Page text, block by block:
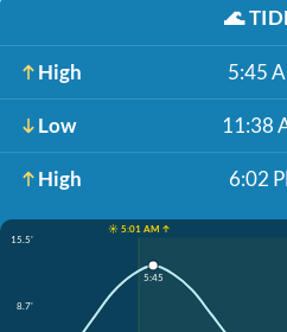
🌊
High 5:45
Low 11:38
High 6:02
☀️ 5:01 AM ↑
15.5'
8.7'
5:45